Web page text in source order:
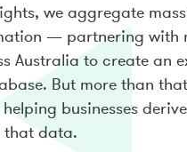
we aggregate
— partnering with
Australia to create an
But more than
businesses
that data.